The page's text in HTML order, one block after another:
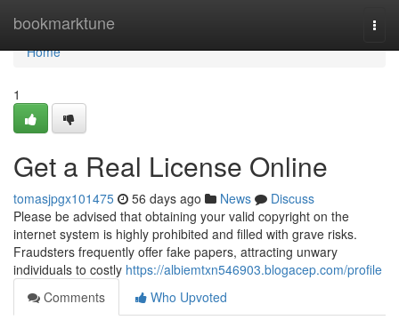
bookmarktune
Home
Home
1
Get a Real License Online
tomasjpgx101475 56 days ago News
Discuss
Please be advised that obtaining your valid copyright on the
internet system is highly prohibited and filled with grave risks.
Fraudsters frequently offer fake papers, attracting unwary
individuals to costly https://albiemtxn546903.blogacep.com/profile
Comments
Who Upvoted